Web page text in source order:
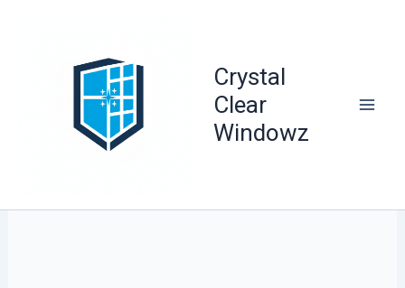
Crystal
Clear
Windowz